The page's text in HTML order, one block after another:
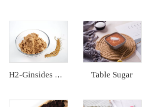
H2-Ginsides Ginseng Extract Table Sugar